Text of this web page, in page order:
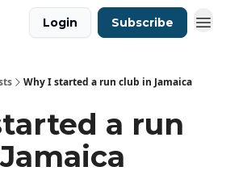
Login Subscribe
Why I started a run club in Jamaica
a run